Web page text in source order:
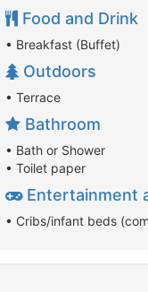
Food and Drink
• Breakfast (Buffet)
Outdoors
• Terrace
Bathroom
• Bath or Shower
• Toilet paper
Entertainment
• Cribs/infant beds